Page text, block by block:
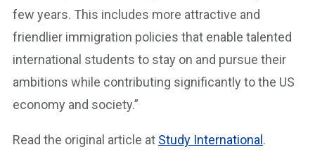
few years. This includes more attractive and
friendlier immigration policies that enable talented
international students to stay on and pursue their
ambitions while contributing significantly to the US
economy and society.”
Read the original article at Study International .